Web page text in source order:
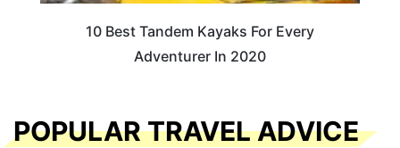
10 Best Tandem Kayaks For Every
Adventurer In 2020
POPULAR TRAVEL ADVICE